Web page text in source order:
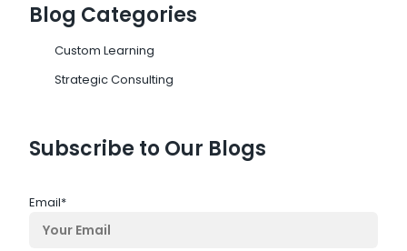
Blog Categories
Custom Learning
Strategic Consulting
Subscribe to Our Blogs
Email*